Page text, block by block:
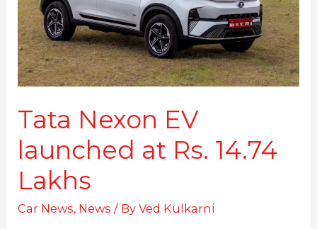
Tata Nexon EV
launched at Rs. 14.74
Lakhs
Car News, News / ByVed Kulkarni
14.74
Lakhs